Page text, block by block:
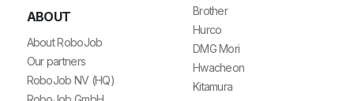
ABOUT
About RoboJob
Our partners
RoboJob NV (HQ)
Brother
Hurco
DMG Mori
Hwacheon
Kitamura